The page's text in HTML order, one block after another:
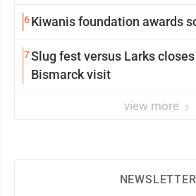
6Kiwanis foundation awards
7Slug fest versus Larks
Bismarck visit
view more
NEWSLETTER